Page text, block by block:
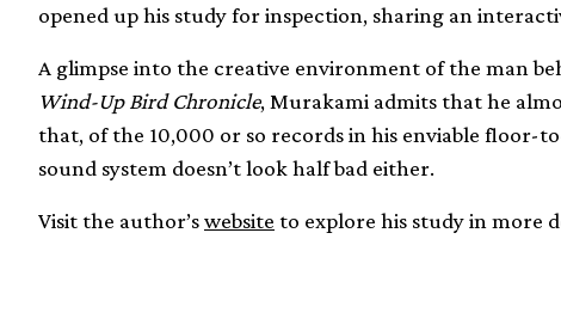
opened up his study for inspection, sharing an
A glimpse into the creative environment of the man
Wind-Up Bird Chronicle, Murakami admits that he
that, of the 10,000 or so records in his enviable floor-
sound system doesn’t look half bad either.
Visit the author’swebsite to explore his study in more